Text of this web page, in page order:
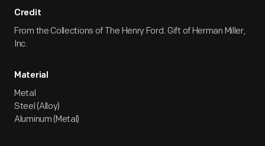
Credit
From the Collections of The Henry Ford. Gift of Herman Miller,
Inc.
Material
Metal
Steel (Alloy)
Aluminum (Metal)